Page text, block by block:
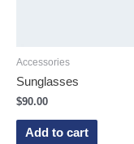
Accessories
Sunglasses
$90.00
Add to cart